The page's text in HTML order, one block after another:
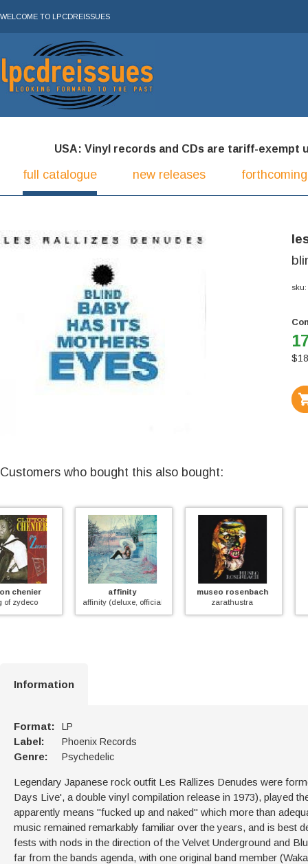
WELCOME TO LPCDREISSUES
USA: Vinyl records and CDs are tariff-exempt
full catalogue new releases
sku:
$
Customers who bought this also bought:
affinity
affinity (deluxe, official)
museo rosenbach
zarathustra
mayfly
Information
Format: LP
Label: Phoenix Records
Genre: Psychedelic
Legendary Japanese rock outfit Les Rallizes Denudes were
Days Live', a double vinyl compilation release in 1973), played
apparently means "fucked up and naked" which more than
music remained remarkably familiar over the years, and is best
fests with nods in the direction of the Velvet Underground and
far from the bands agenda, with one original band member